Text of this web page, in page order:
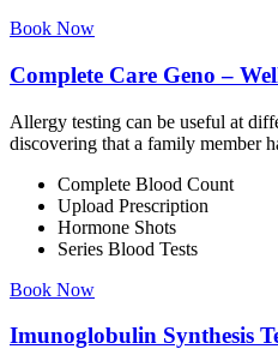
Book Now
Complete Care Geno –
Allergy testing can be useful at
discovering that a family member
Complete Blood Count
Upload Prescription
Hormone Shots
Series Blood Tests
Book Now
Imunoglobulin Synthesis